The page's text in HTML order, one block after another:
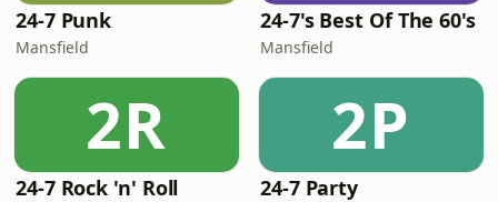
24-7 Punk
Mansfield
24-7's Best Of The 60's
Mansfield
2R
24-7 Rock 'n' Roll
2P
24-7 Party